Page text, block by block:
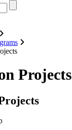
Projects